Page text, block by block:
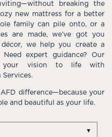
breaking the
new mattress for a better
family can pile onto, or a
are made, we’ve got you
we help you create a
expert guidance? Our
your vision to life with
Services.
difference—because your
and beautiful as your life.